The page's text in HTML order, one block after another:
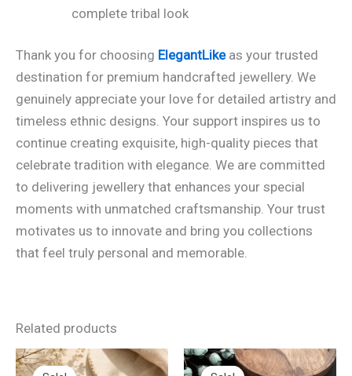
complete tribal look
Thank you for choosing ElegantLikeas your trusted
destination for premium handcrafted jewellery. We
genuinely appreciate your love for detailed artistry and
timeless ethnic designs. Your support inspires us to
continue creating exquisite, high-quality pieces that
celebrate tradition with elegance. We are committed
to delivering jewellery that enhances your special
moments with unmatched craftsmanship. Your trust
motivates us to innovate and bring you collections
that feel truly personal and memorable.
Related products
Original
price
Current
price
Original
price
Current
price
This